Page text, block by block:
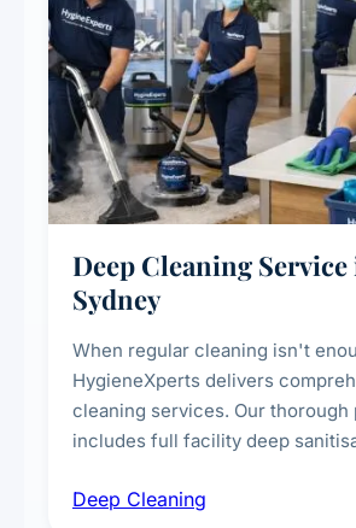
Deep Cleaning
Sydney
When regular cleaning isn't
HygieneXperts delivers
cleaning services. Our thorough
includes full facility deep
vent dusting and disinfection,
Deep Cleaning